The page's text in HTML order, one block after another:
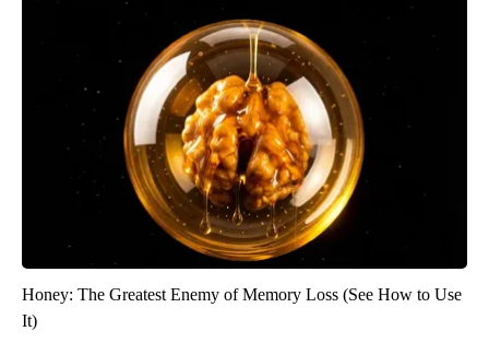
Honey: The Greatest Enemy of Memory Loss (See How to Use
It)